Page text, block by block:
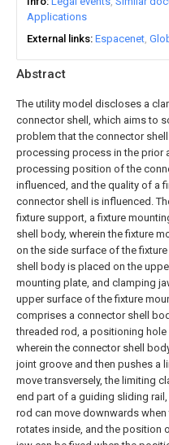
Abstract
The utility model discloses a
connector shell, which aims to
problem that the connector
processing process in the prior
processing position of the
influenced, and the quality of a
connector shell is influenced.
fixture support, a fixture
shell body, wherein the fixture
on the side surface of the
shell body is placed on the
mounting plate, and clamping
upper surface of the fixture
comprises a connector shell
threaded rod, a positioning
wherein the connector shell
joint groove and then pushes a
move transversely, the limiting
end part of a guiding sliding
rod can move downwards
rotates inside, and the position
Applications
External links Espacenet